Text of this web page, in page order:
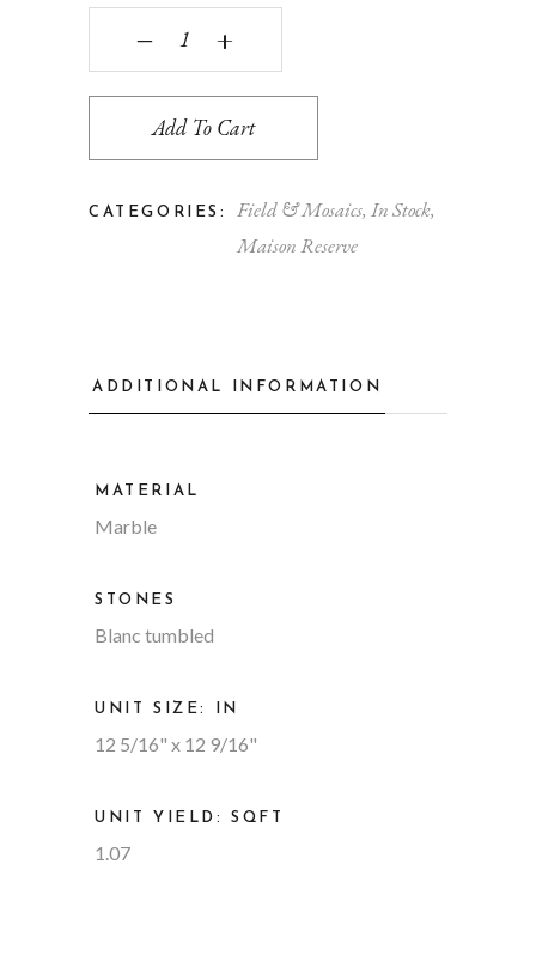
1/2" Pennyround Blanc quantity
‒ +
Add To Cart
CATEGORIES: Field & Mosaics, In Stock,
Maison Reserve
ADDITIONAL INFORMATION
MATERIAL
Marble
STONES
Blanc tumbled
UNIT SIZE: IN
12 5/16" x 12 9/16"
UNIT YIELD: SQFT
1.07